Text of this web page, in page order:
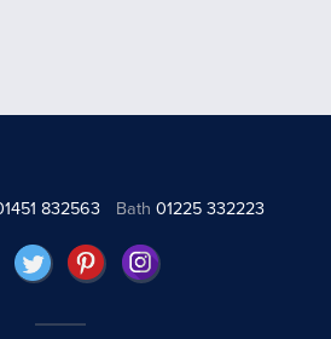
832563 Bath 01225 332223